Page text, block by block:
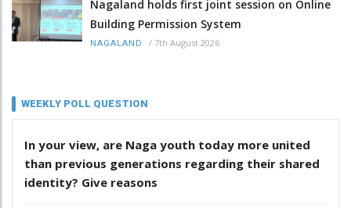
Nagaland holds first joint session on Online
Building Permission System
NAGALAND / 7th August 2026
WEEKLY POLL QUESTION
In your view, are Naga youth today more united
than previous generations regarding their shared
identity? Give reasons